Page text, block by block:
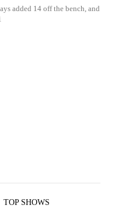
added 14 off the bench, and
TOP SHOWS